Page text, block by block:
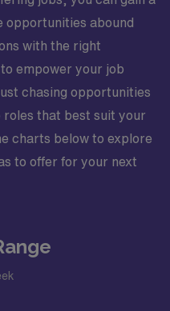
opportunities abound
with the right
empower your job
chasing opportunities
that best suit your
charts below to explore
to offer for your next